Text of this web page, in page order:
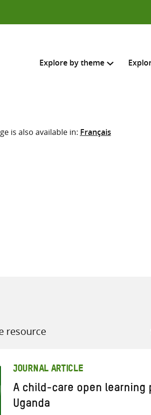
Explore by theme
Select where to search
is also available in: Français
resource
JOURNAL ARTICLE
A child-care open learning
Uganda